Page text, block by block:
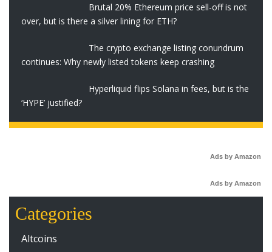
Brutal 20% Ethereum price sell-off is not
over, but is there a silver lining for ETH?
The crypto exchange listing conundrum
continues: Why newly listed tokens keep crashing
Hyperliquid flips Solana in fees, but is the
‘HYPE’ justified?
Ads by Amazon
Ads by Amazon
Categories
Altcoins